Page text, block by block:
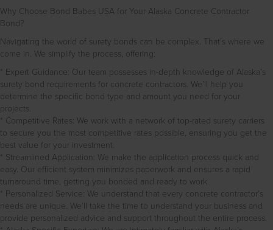
Why Choose Bond Babes USA for Your Alaska Concrete Contractor
Bond?
Navigating the world of surety bonds can be complex. That’s where we
come in. We simplify the process, offering:
* Expert Guidance: Our team possesses in-depth knowledge of Alaska’s
surety bond requirements for concrete contractors. We’ll help you
determine the specific bond type and amount you need for your
projects.
* Competitive Rates: We work with a network of top-rated surety carriers
to secure you the most competitive rates possible, ensuring you get the
best value for your investment.
* Streamlined Application: We make the application process quick and
easy. Our efficient system minimizes paperwork and ensures a rapid
turnaround time, getting you bonded and ready to work.
* Personalized Service: We understand that every concrete contractor’s
needs are unique. We’ll take the time to understand your business and
provide personalized advice and support throughout the entire process.